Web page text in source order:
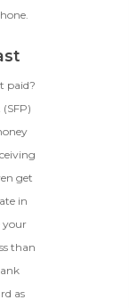
paid?
get
in
your
than
as